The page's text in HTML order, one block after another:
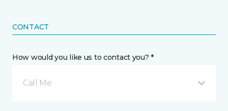
CONTACT
How would you like us to contact you? *
Call Me